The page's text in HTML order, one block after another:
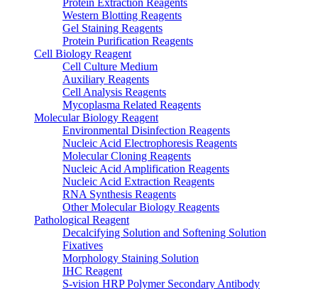
Western Blotting Reagents
Gel Staining Reagents
Protein Purification Reagents
Cell Biology Reagent
Cell Culture Medium
Auxiliary Reagents
Cell Analysis Reagents
Mycoplasma Related Reagents
Molecular Biology Reagent
Environmental Disinfection Reagents
Nucleic Acid Electrophoresis Reagents
Molecular Cloning Reagents
Nucleic Acid Amplification Reagents
Nucleic Acid Extraction Reagents
RNA Synthesis Reagents
Other Molecular Biology Reagents
Pathological Reagent
Decalcifying Solution and Softening Solution
Fixatives
Morphology Staining Solution
IHC Reagent
S-vision HRP Polymer Secondary Antibody